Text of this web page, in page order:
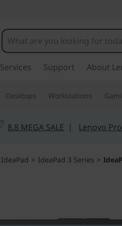
Services Support About
Desktops Workstations
8.8 MEGA SALE | Lenovo
IdeaPad > IdeaPad 3 Series >